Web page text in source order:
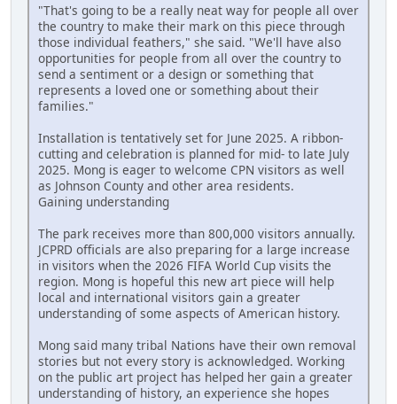
"That's going to be a really neat way for people all over
the country to make their mark on this piece through
those individual feathers," she said. "We'll have also
opportunities for people from all over the country to
send a sentiment or a design or something that
represents a loved one or something about their
families."
Installation is tentatively set for June 2025. A ribbon-
cutting and celebration is planned for mid- to late July
2025. Mong is eager to welcome CPN visitors as well
as Johnson County and other area residents.
Gaining understanding
The park receives more than 800,000 visitors annually.
JCPRD officials are also preparing for a large increase
in visitors when the 2026 FIFA World Cup visits the
region. Mong is hopeful this new art piece will help
local and international visitors gain a greater
understanding of some aspects of American history.
Mong said many tribal Nations have their own removal
stories but not every story is acknowledged. Working
on the public art project has helped her gain a greater
understanding of history, an experience she hopes